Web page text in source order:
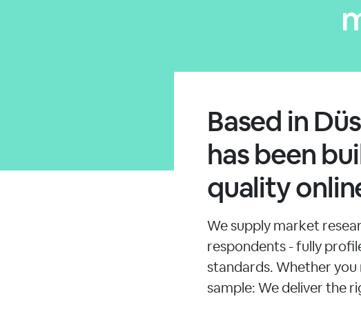
Based in
has been
quality
We supply market
respondents - fully
standards. Whether you
sample: We deliver the